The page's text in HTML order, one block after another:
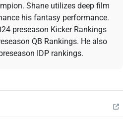
Shane utilizes deep film
his fantasy performance.
preseason Kicker Rankings
QB Rankings. He also
IDP rankings.